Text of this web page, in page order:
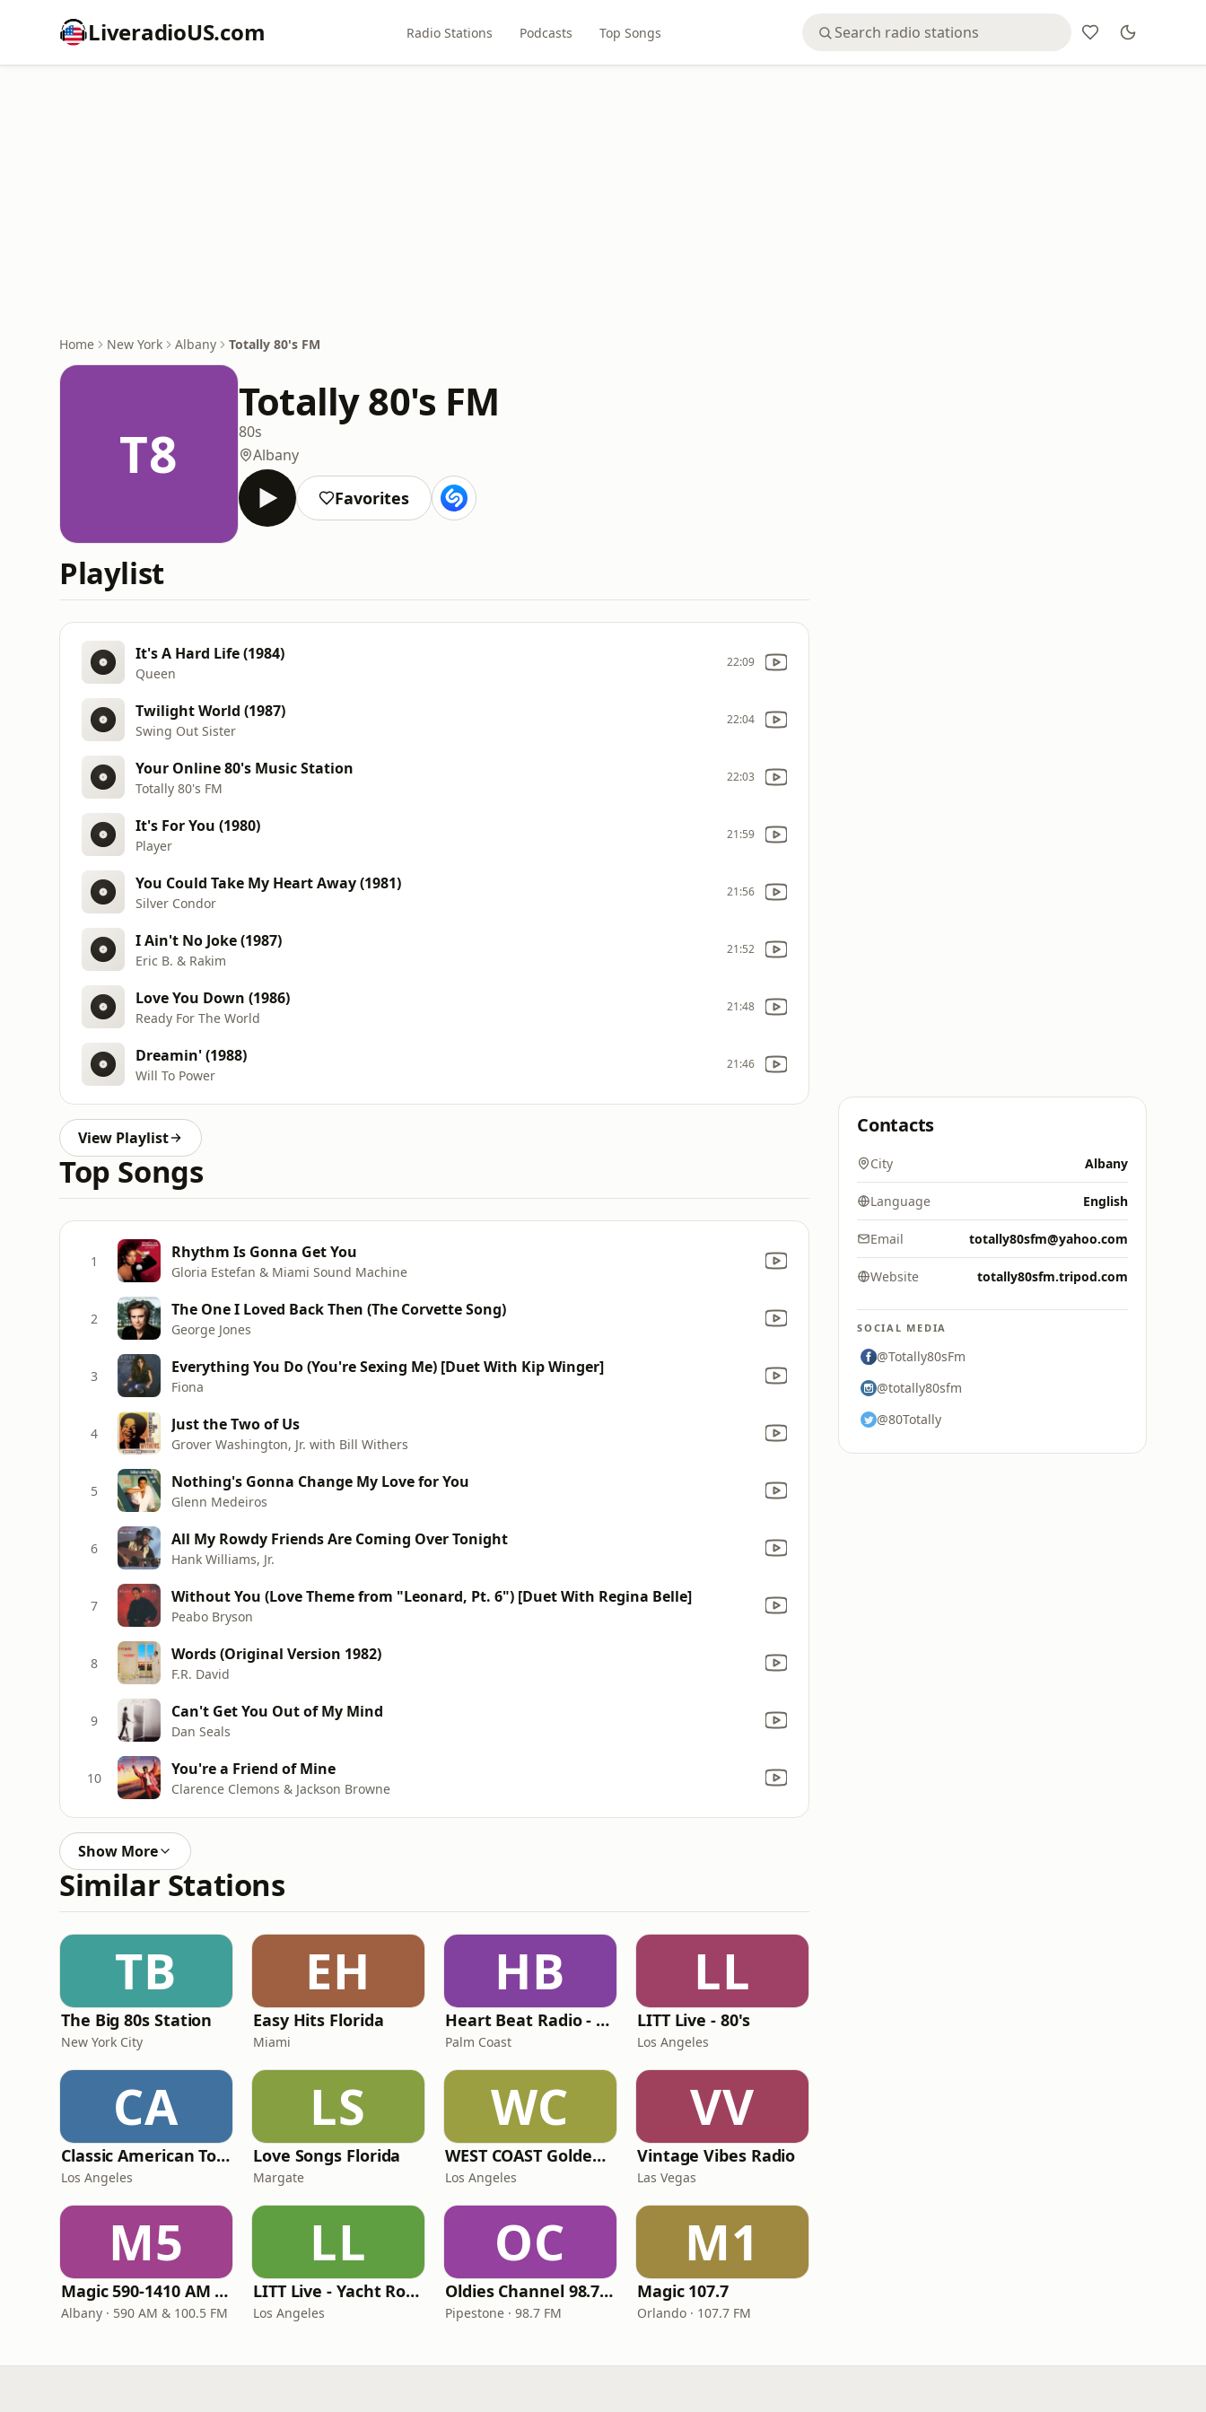
LiveradioUS.com Radio Stations Podcasts Top Songs
Home New York Albany Totally 80's FM
T8
Totally 80's FM
80s
Albany
Favorites
Playlist
It's A Hard Life (1984)
Queen
22:09
Twilight World (1987)
Swing Out Sister
22:04
Your Online 80's Music Station
Totally 80's FM
22:03
It's For You (1980)
Player
21:59
You Could Take My Heart Away (1981)
Silver Condor
21:56
I Ain't No Joke (1987)
Eric B. & Rakim
21:52
Love You Down (1986)
Ready For The World
21:48
Dreamin' (1988)
Will To Power
21:46
View Playlist
Top Songs
1 Rhythm Is Gonna Get You
Gloria Estefan & Miami Sound Machine
2 The One I Loved Back Then (The Corvette Song)
George Jones
3 Everything You Do (You're Sexing Me) [Duet With Kip Winger]
Fiona
4 Just the Two of Us
Grover Washington, Jr. with Bill Withers
5 Nothing's Gonna Change My Love for You
Glenn Medeiros
6 All My Rowdy Friends Are Coming Over Tonight
Hank Williams, Jr.
7 Without You (Love Theme from "Leonard, Pt. 6") [Duet With Regina Belle]
Peabo Bryson
8 Words (Original Version 1982)
F.R. David
9 Can't Get You Out of My Mind
Dan Seals
10 You're a Friend of Mine
Clarence Clemons & Jackson Browne
Show More
Similar Stations
TB
The Big 80s Station
New York City
EH
Easy Hits Florida
Miami
HB
Heart Beat Radio - Back To The 80's Radio
Palm Coast
LL
LITT Live - 80's
Los Angeles
CA
Classic American Top 40
Los Angeles
LS
Love Songs Florida
Margate
WC
WEST COAST Golden Radio
Los Angeles
VV
Vintage Vibes Radio
Las Vegas
M5
Magic 590-1410 AM & 96.9-100.5 FM
Albany · 590 AM & 100.5 FM
LL
LITT Live - Yacht Rock Radio
Los Angeles
OC
Oldies Channel 98.7 FM KISD
Pipestone · 98.7 FM
M1
Magic 107.7
Orlando · 107.7 FM
Contacts
City Albany
Language English
Email totally80sfm@yahoo.com
Website totally80sfm.tripod.com
SOCIAL MEDIA
@Totally80sFm
@totally80sfm
@80Totally